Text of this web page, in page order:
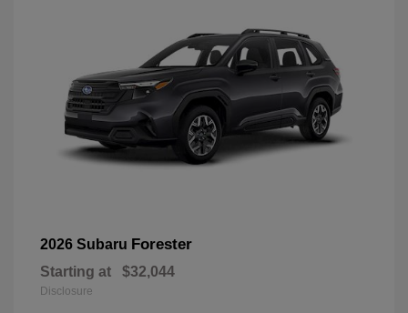
2026 Subaru Forester
Starting at $32,044
Disclosure